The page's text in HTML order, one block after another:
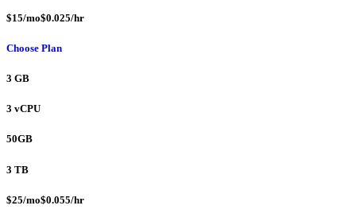
$15/mo$0.025/hr
Choose Plan
3 GB
3 vCPU
50GB
3 TB
$25/mo$0.055/hr